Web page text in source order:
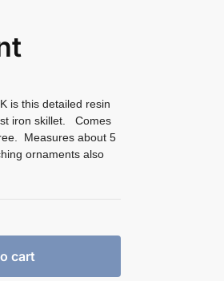
is this detailed resin
iron skillet. Comes
Measures about 5
ornaments also
cart